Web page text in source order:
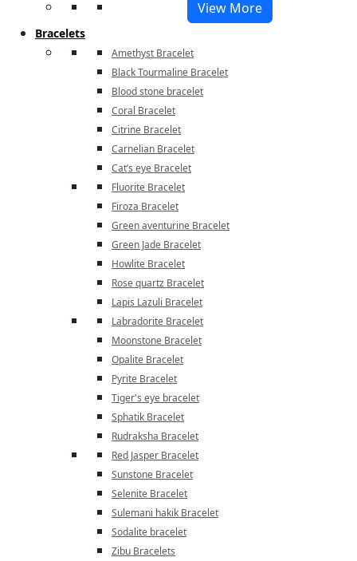
View More
Bracelets
Amethyst Bracelet
Black Tourmaline Bracelet
Blood stone bracelet
Coral Bracelet
Citrine Bracelet
Carnelian Bracelet
Cat’s eye Bracelet
Fluorite Bracelet
Firoza Bracelet
Green aventurine Bracelet
Green Jade Bracelet
Howlite Bracelet
Rose quartz Bracelet
Lapis Lazuli Bracelet
Labradorite Bracelet
Moonstone Bracelet
Opalite Bracelet
Pyrite Bracelet
Tiger's eye bracelet
Sphatik Bracelet
Rudraksha Bracelet
Red Jasper Bracelet
Sunstone Bracelet
Selenite Bracelet
Sulemani hakik Bracelet
Sodalite bracelet
Zibu Bracelets